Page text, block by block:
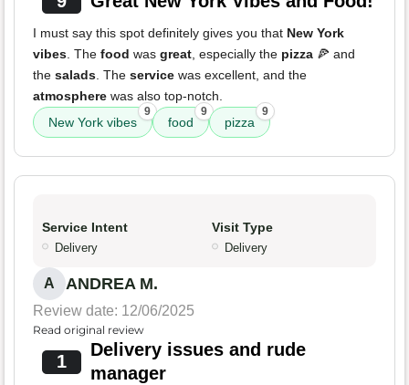
I must say this spot definitely gives you that New York
vibes . The food was great , especially the pizza 🍕 and
the salads . The service was excellent, and the
atmosphere was also top-notch.
New York vibes
9
food
9
pizza
9
Service Intent
Delivery
Visit Type
Delivery
A ANDREA M.
Review date: 12/06/2025
Read original review
1
Delivery issues and rude
manager